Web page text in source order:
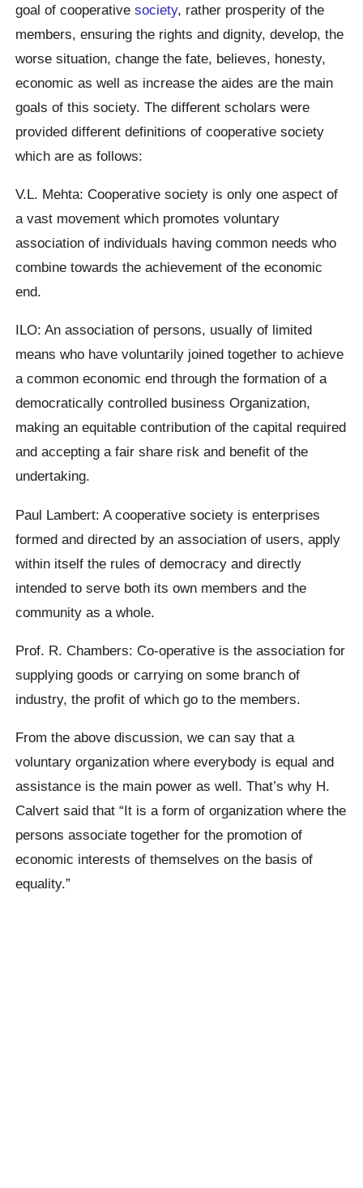
goal of cooperativesociety, rather prosperity of the
members, ensuring the rights and dignity, develop, the
worse situation, change the fate, believes, honesty,
economic as well as increase the aides are the main
goals of this society. The different scholars were
provided different definitions of cooperative society
which are as follows:
V.L. Mehta: Cooperative society is only one aspect of
a vast movement which promotes voluntary
association of individuals having common needs who
combine towards the achievement of the economic
end.
ILO: An association of persons, usually of limited
means who have voluntarily joined together to achieve
a common economic end through the formation of a
democratically controlled business Organization,
making an equitable contribution of the capital required
and accepting a fair share risk and benefit of the
undertaking.
Paul Lambert: A cooperative society is enterprises
formed and directed by an association of users, apply
within itself the rules of democracy and directly
intended to serve both its own members and the
community as a whole.
Prof. R. Chambers: Co-operative is the association for
supplying goods or carrying on some branch of
industry, the profit of which go to the members.
From the above discussion, we can say that a
voluntary organization where everybody is equal and
assistance is the main power as well. That’s why H.
Calvert said that “It is a form of organization where the
persons associate together for the promotion of
economic interests of themselves on the basis of
equality.”